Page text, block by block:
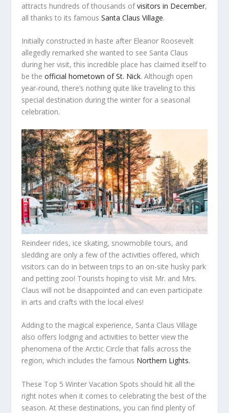
attracts hundreds of thousands ofvisitors in December,
all thanks to its famousSanta Claus Village.
Initially constructed in haste after Eleanor Roosevelt
allegedly remarked she wanted to see Santa Claus
during her visit, this incredible place has claimed itself to
be theofficial hometown of St. Nick. Although open
year-round, there’s nothing quite like traveling to this
special destination during the winter for a seasonal
celebration.
Reindeer rides, ice skating, snowmobile tours, and
sledding are only a few of the activities offered, which
visitors can do in between trips to an on-site husky park
and petting zoo! Tourists hoping to visit Mr. and Mrs.
Claus will not be disappointed and can even participate
in arts and crafts with the local elves!
Adding to the magical experience, Santa Claus Village
also offers lodging and activities to better view the
phenomena of the Arctic Circle that falls across the
region, which includes the famous Northern Lights.
These Top 5 Winter Vacation Spots should hit all the
right notes when it comes to celebrating the best of the
season. At these destinations, you can find plenty of